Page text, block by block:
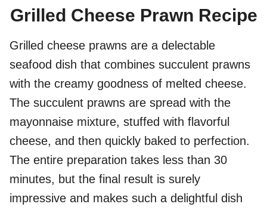
Grilled Cheese Prawn Recipe
Grilled cheese prawns are a delectable
seafood dish that combines succulent prawns
with the creamy goodness of melted cheese.
The succulent prawns are spread with the
mayonnaise mixture, stuffed with flavorful
cheese, and then quickly baked to perfection.
The entire preparation takes less than 30
minutes, but the final result is surely
impressive and makes such a delightful dish